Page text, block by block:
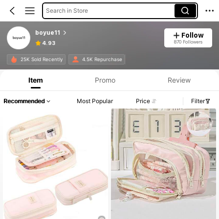
Search in Store
boyue11
4.93
Follow
870 Followers
25K Sold Recently 4.5K Repurchase
Item Promo Review
Recommended Most Popular Price Filter